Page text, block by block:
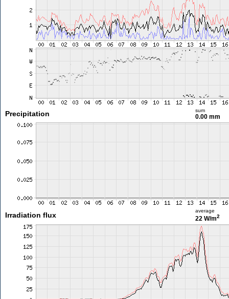
Precipitation sum
0.00 mm
Irradiation flux
average
22 W/m2